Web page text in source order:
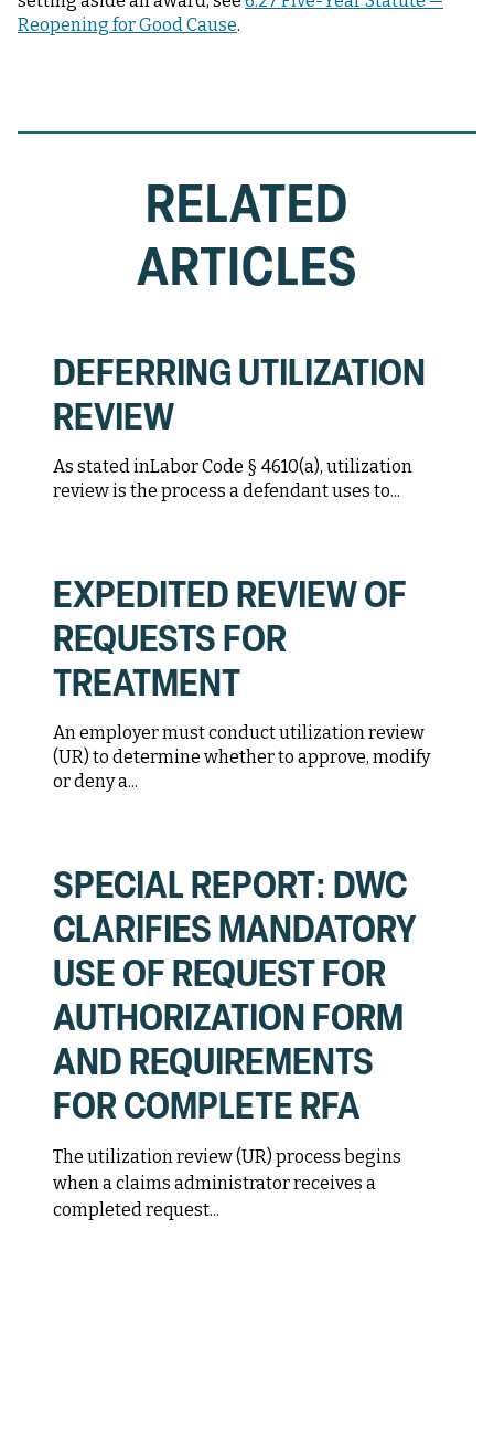
Reopening for Good Cause.
RELATED
ARTICLES
DEFERRING UTILIZATION
REVIEW
As stated inLabor Code § 4610(a), utilization
review is the process a defendant uses to...
EXPEDITED REVIEW OF
REQUESTS FOR
TREATMENT
An employer must conduct utilization review
(UR) to determine whether to approve, modify
or deny a...
SPECIAL REPORT: DWC
CLARIFIES MANDATORY
USE OF REQUEST FOR
AUTHORIZATION FORM
AND REQUIREMENTS
FOR COMPLETE RFA
The utilization review (UR) process begins
when a claims administrator receives a
completed request...